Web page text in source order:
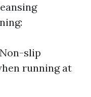
slip
running at